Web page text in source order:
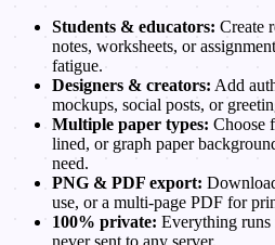
Students & educators: Create
notes, worksheets, or
fatigue.
Designers & creators: Add
mockups, social posts, or
Multiple paper types: Choose
lined, or graph paper
need.
PNG & PDF export:
use, or a multi-page PDF for
100% private: Everything
never sent to any server.